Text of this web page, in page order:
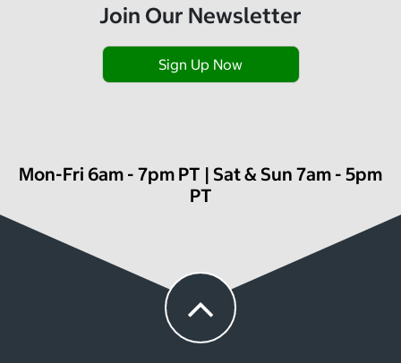
Join Our Newsletter
Sign Up Now
Mon-Fri 6am - 7pm PT | Sat & Sun 7am - 5pm
PT